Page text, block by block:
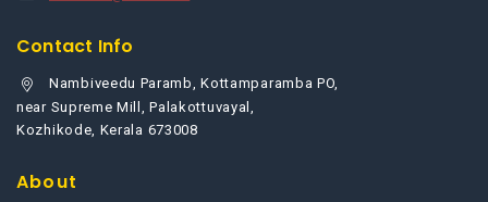
Contact Info
Nambiveedu Paramb, Kottamparamba PO,
near Supreme Mill, Palakottuvayal,
Kozhikode, Kerala 673008
About